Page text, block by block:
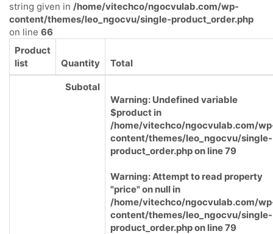
string given in /home/vitechco/ngocvulab.com/wp-
content/themes/leo_ngocvu/single-product_order.php
on line 66
Product
list
Quantity Total
Subotal
Warning: Undefined variable
$product in
/home/vitechco/ngocvulab.com/
content/themes/leo_ngocvu/single-
product_order.phpon line79
Warning: Attempt to read property
"price" on null in
/home/vitechco/ngocvulab.com/
content/themes/leo_ngocvu/single-
product_order.phpon line79